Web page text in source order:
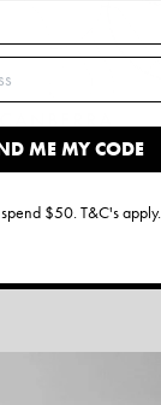
ME MY CODE
$50. T&C's apply.